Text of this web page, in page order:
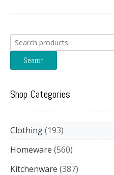
Search
for:
Search
Shop Categories
Clothing 193
Homeware 560
Kitchenware 387